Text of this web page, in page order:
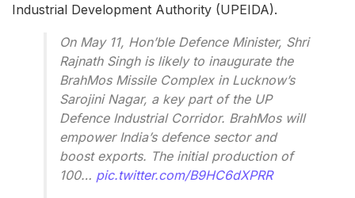
Industrial Development Authority (UPEIDA).
On May 11, Hon’ble Defence Minister, Shri
Rajnath Singh is likely to inaugurate the
BrahMos Missile Complex in Lucknow’s
Sarojini Nagar, a key part of the UP
Defence Industrial Corridor. BrahMos will
empower India’s defence sector and
boost exports. The initial production of
100… pic.twitter.com/B9HC6dXPRR